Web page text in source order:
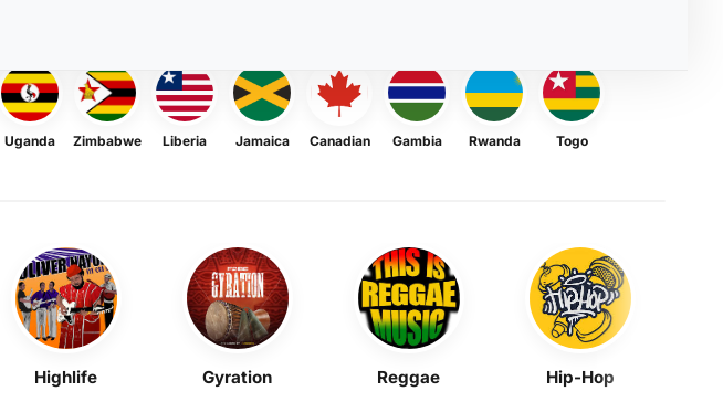
Uganda Zimbabwe Liberia Jamaica Canadian Gambia Rwanda Togo
Highlife Gyration Reggae Hip-Hop